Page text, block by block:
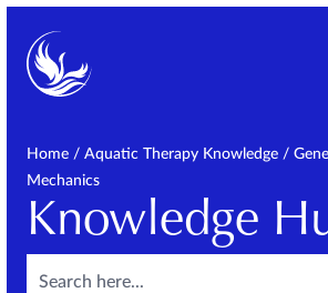
Home / Aquatic Therapy Knowledge /
Mechanics
Knowledge